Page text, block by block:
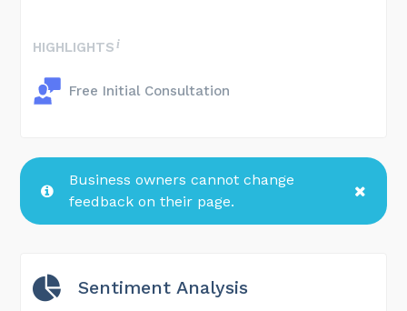
HIGHLIGHTS
Free Initial Consultation
Business owners cannot change
feedback on their page.
Sentiment Analysis